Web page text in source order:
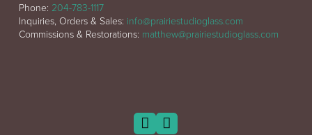
Phone: 204-783-1117
Inquiries, Orders & Sales: info@prairiestudioglass.com
Commissions & Restorations: matthew@prairiestudioglass.com